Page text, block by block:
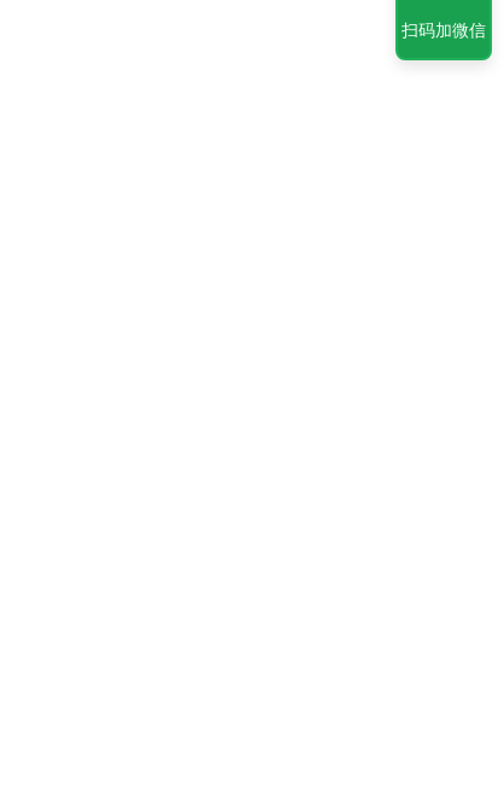
扫码加微信